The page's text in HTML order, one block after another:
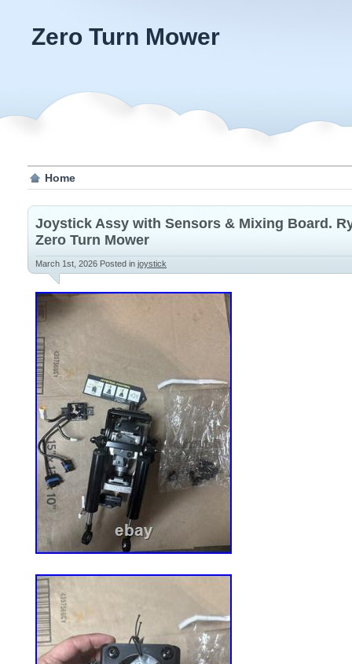
Zero Turn Mower
Home
Joystick Assy with Sensors & Mixing Board.
Zero Turn Mower
March 1st, 2026 Posted in joystick